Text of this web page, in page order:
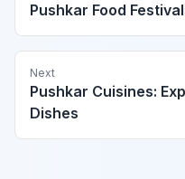
Pushkar Food
Next
Pushkar Cuisines:
Dishes